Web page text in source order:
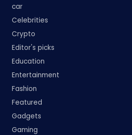
car
Celebrities
Crypto
Editor's picks
Education
Entertainment
Fashion
Featured
Gadgets
Gaming